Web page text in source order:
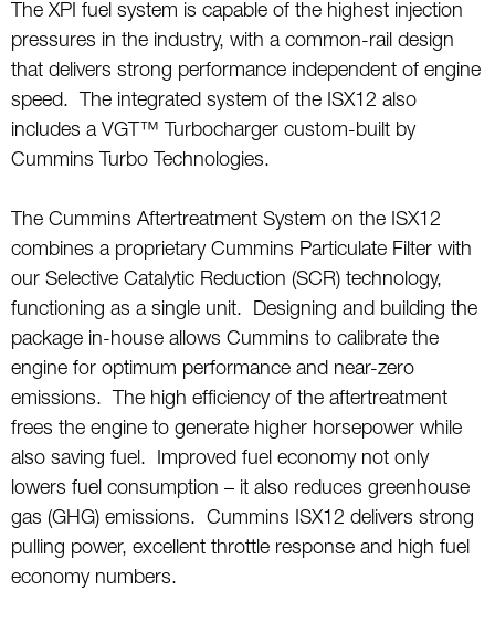
The XPI fuel system is capable of the highest injection
pressures in the industry, with a common-rail design
that delivers strong performance independent of engine
speed. The integrated system of the ISX12 also
includes a VGT™ Turbocharger custom-built by
Cummins Turbo Technologies.
The Cummins Aftertreatment System on the ISX12
combines a proprietary Cummins Particulate Filter with
our Selective Catalytic Reduction (SCR) technology,
functioning as a single unit. Designing and building the
package in-house allows Cummins to calibrate the
engine for optimum performance and near-zero
emissions. The high efficiency of the aftertreatment
frees the engine to generate higher horsepower while
also saving fuel. Improved fuel economy not only
lowers fuel consumption – it also reduces greenhouse
gas (GHG) emissions. Cummins ISX12 delivers strong
pulling power, excellent throttle response and high fuel
economy numbers.